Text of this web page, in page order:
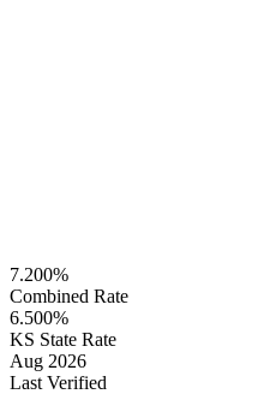
7.200%
Combined Rate
6.500%
KS State Rate
Aug 2026
Last Verified